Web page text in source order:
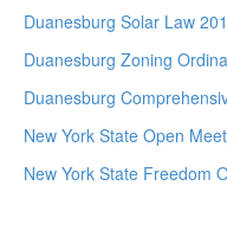
Duanesburg Solar Law
Duanesburg Zoning
Duanesburg
New York State Open
New York State Freedom